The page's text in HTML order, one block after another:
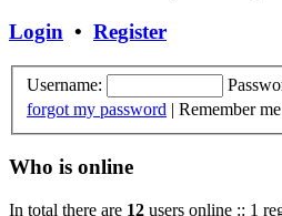
Login • Register
Username:
forgot my password | Remember me
Who is online
In total there are 12 users online :: 1